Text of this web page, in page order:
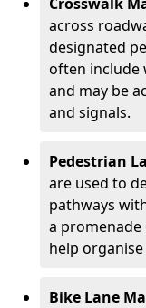
across
designated
often include
and may be
and signals.
Pedestrian
are used to
pathways
a
help
Bike Lane